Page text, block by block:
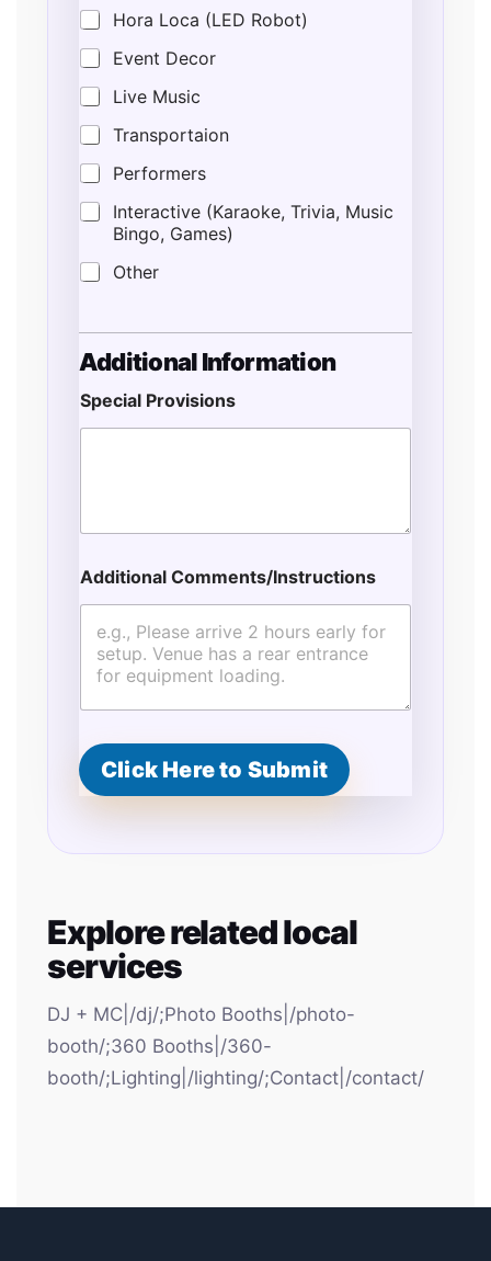
Hora Loca (LED Robot)
Event Decor
Live Music
Transportaion
Performers
Interactive (Karaoke, Trivia, Music
Bingo, Games)
Other
Additional Information
Special Provisions
Additional Comments/Instructions
Click Here to Submit
Explore related local
services
DJ + MC|/dj/;Photo Booths|/photo-
booth/;360 Booths|/360-
booth/;Lighting|/lighting/;Contact|/contact/